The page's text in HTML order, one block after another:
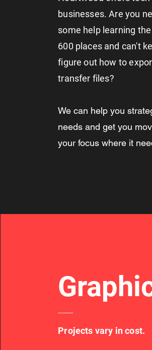
businesses. Are you
some help learning
600 places and can't
figure out how to
transfer files?
We can help you
needs and get you
your focus where it
Projects vary in cost.